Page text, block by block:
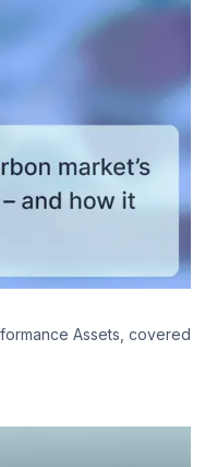
Assets, covered